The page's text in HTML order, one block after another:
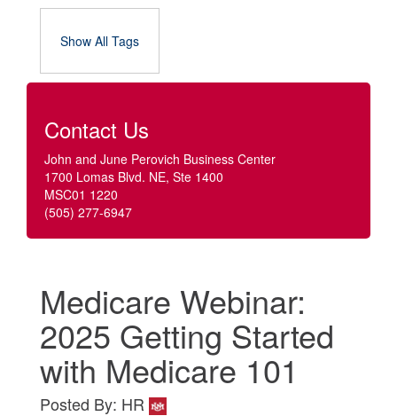
Show All Tags
Contact Us
John and June Perovich Business Center
1700 Lomas Blvd. NE, Ste 1400
MSC01 1220
(505) 277-6947
Medicare Webinar:
2025 Getting Started
with Medicare 101
Posted By: HR